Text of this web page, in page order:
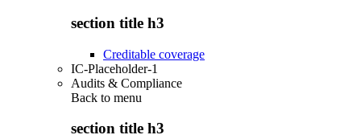
section title h3
Creditable coverage
IC-Placeholder-1
Audits & Compliance
Back to menu
section title h3